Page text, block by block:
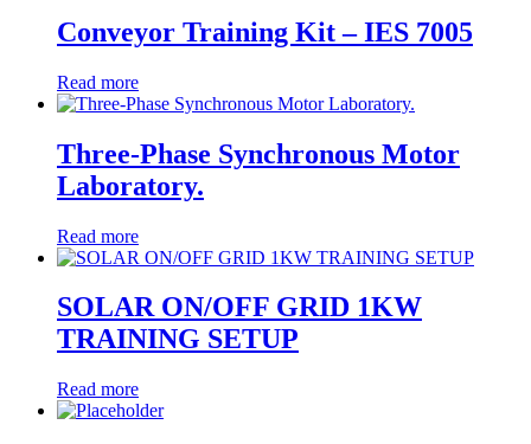
Conveyor Training Kit – IES 7005
Read more
Three-Phase Synchronous Motor
Laboratory.
Read more
SOLAR ON/OFF GRID 1KW
TRAINING SETUP
Read more